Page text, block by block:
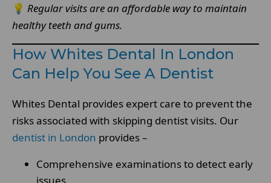
💡 Regular visits are an affordable way to maintain
healthy teeth and gums.
How Whites Dental In London
Can Help You See A Dentist
Whites Dental provides expert care to prevent the
risks associated with skipping dentist visits. Our
dentist in London provides –
Comprehensive examinations to detect early